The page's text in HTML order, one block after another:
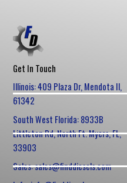
Get In Touch
Illinois: 409 Plaza Dr, Mendota Il,
61342
South West Florida: 8933B
Littleton Rd, North Ft. Myers, FL,
33903
Sales: sales@finddiesels.com